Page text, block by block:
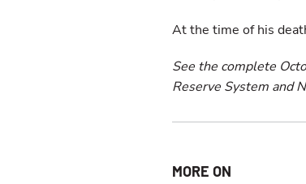
At the time of his
See the complete
Reserve System and
MORE ON